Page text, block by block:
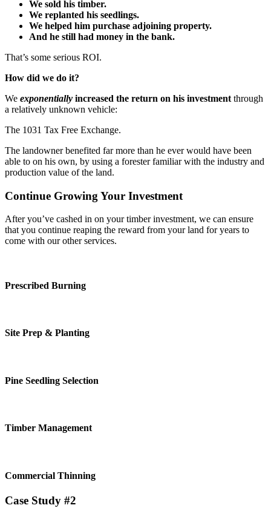
We sold his timber.
We replanted his seedlings.
We helped him purchase adjoining property.
And he still had money in the bank.
That’s some serious ROI.
How did we do it?
We exponentially increased the return on his investment through
a relatively unknown vehicle:
The 1031 Tax Free Exchange.
The landowner benefited far more than he ever would have been
able to on his own, by using a forester familiar with the industry and
production value of the land.
Continue Growing Your Investment
After you’ve cashed in on your timber investment, we can ensure
that you continue reaping the reward from your land for years to
come with our other services.
Prescribed Burning
Site Prep & Planting
Pine Seedling Selection
Timber Management
Commercial Thinning
Case Study #2